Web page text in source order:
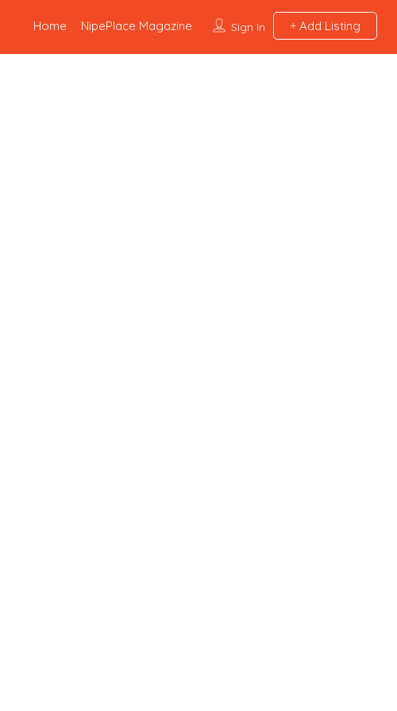
Sign In Add Listing
Home NipePlace Magazine